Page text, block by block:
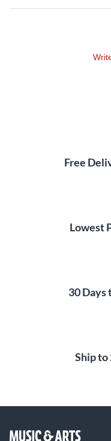
positioned exactly
adjustability and
Free
Lowest
30 Days
Ship to